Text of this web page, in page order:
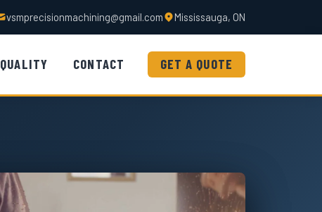
vsmprecisionmachining@gmail.com Mississauga, ON
QUALITY CONTACT GET A QUOTE